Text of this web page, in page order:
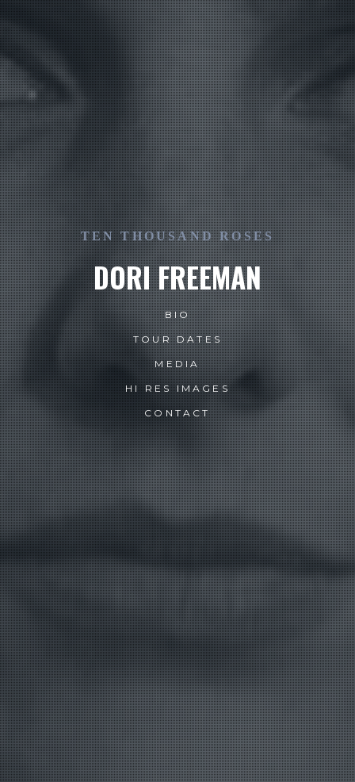
TEN THOUSAND ROSES
DORI FREEMAN
BIO
TOUR DATES
MEDIA
HI RES IMAGES
CONTACT